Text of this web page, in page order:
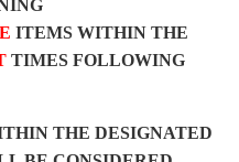
ITEMS WITHIN THE
TIMES FOLLOWING
THE DESIGNATED